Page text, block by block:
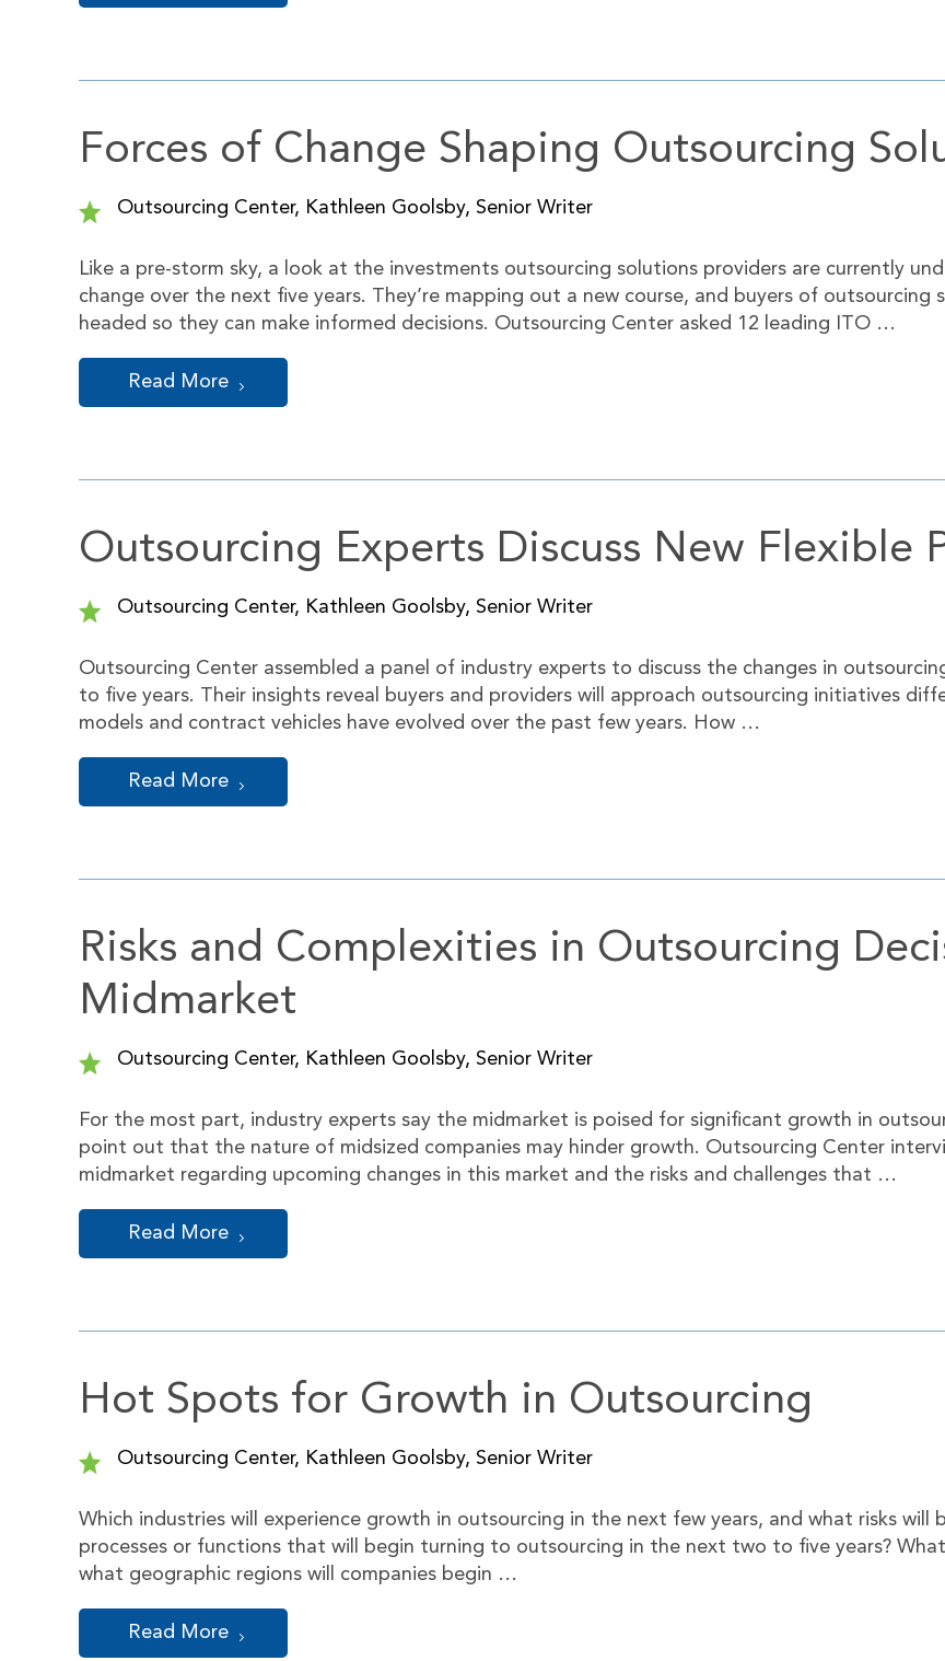
Forces of Change Shaping Outsourcing
Outsourcing Center, Kathleen Goolsby, Senior Writer
Like a pre-storm sky, a look at the investments outsourcing solutions providers are currently
change over the next five years. They’re mapping out a new course, and buyers of outsourcing
headed so they can make informed decisions. Outsourcing Center asked 12 leading ITO …
Read More
Outsourcing Experts Discuss New Flexible
Outsourcing Center, Kathleen Goolsby, Senior Writer
Outsourcing Center assembled a panel of industry experts to discuss the changes in
to five years. Their insights reveal buyers and providers will approach outsourcing initiatives
models and contract vehicles have evolved over the past few years. How …
Read More
Risks and Complexities in Outsourcing
Midmarket
Outsourcing Center, Kathleen Goolsby, Senior Writer
For the most part, industry experts say the midmarket is poised for significant growth in
point out that the nature of midsized companies may hinder growth. Outsourcing Center
midmarket regarding upcoming changes in this market and the risks and challenges that …
Read More
Hot Spots for Growth in Outsourcing
Outsourcing Center, Kathleen Goolsby, Senior Writer
Which industries will experience growth in outsourcing in the next few years, and what risks will
processes or functions that will begin turning to outsourcing in the next two to five years?
what geographic regions will companies begin …
Read More